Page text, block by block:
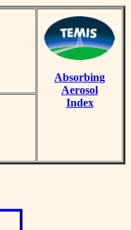
Absorbing
Aerosol
Index